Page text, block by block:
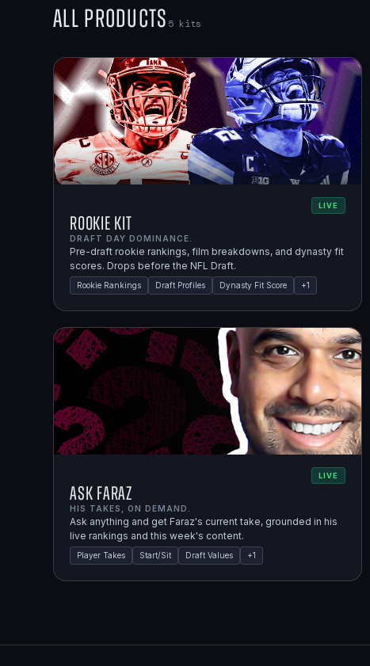
All Products 5kits
LIVE
Rookie Kit
DRAFT DAY DOMINANCE.
Pre-draft rookie rankings, film breakdowns, and dynasty fit
scores. Drops before the NFL Draft.
Rookie Rankings Draft Profiles Dynasty Fit Score +1
LIVE
Ask Faraz
HIS TAKES, ON DEMAND.
Ask anything and get Faraz's current take, grounded in his
live rankings and this week's content.
Player Takes Start/Sit Draft Values +1